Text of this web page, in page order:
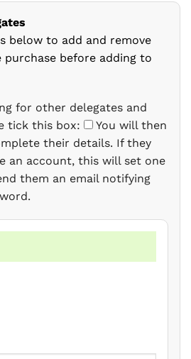
below to add and remove
before adding to
for other delegates and
tick this box:
You will then
their details. If they
an account, this will set one
them an email notifying